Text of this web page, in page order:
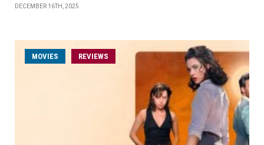
DECEMBER 16TH, 2025
MOVIES REVIEWS